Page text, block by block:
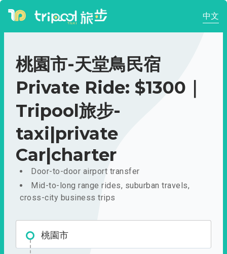
中文
桃園市-天堂鳥民宿
Private Ride: $1300｜
Tripool旅步-
taxi|private
Car|charter
Door-to-door airport transfer
Mid-to-long range rides, suburban travels,
cross-city business trips
桃園市